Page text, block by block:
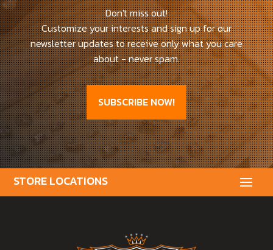
Don't miss out!
Customize your interests and sign up for our
newsletter updates to receive only what you care
about - never spam.
SUBSCRIBE NOW!